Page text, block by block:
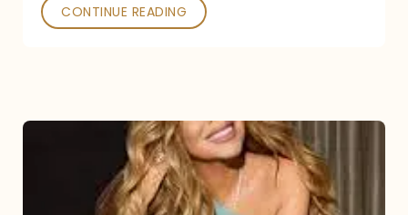
CONTINUE READING